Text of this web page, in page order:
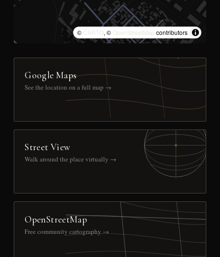
© CARTO, © OpenStreetMap contributors
Google Maps
See the location on a full map →
Street View
Walk around the place virtually →
OpenStreetMap
Free community cartography →